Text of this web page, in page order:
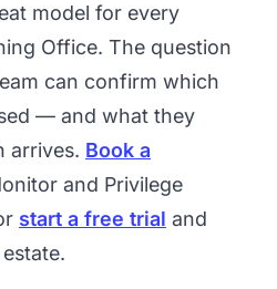
model for every
Office. The question
can confirm which
— and what they
arrives. Book a
and Privilege
start a free trial and